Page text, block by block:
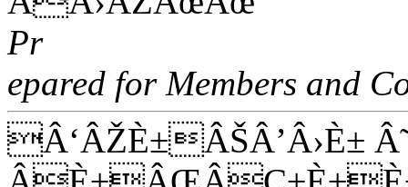
Pr
epared for Members and
Â‘ÂŽÈ±ÂŠÂ’Â›È±